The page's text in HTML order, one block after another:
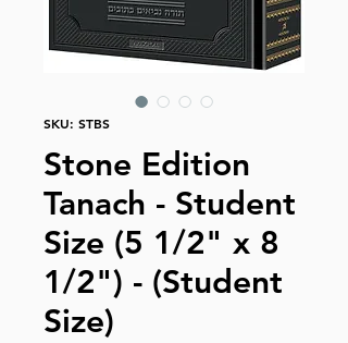
SKU: STBS
Stone Edition
Tanach - Student
Size (5 1/2" x 8
1/2") - (Student
Size)